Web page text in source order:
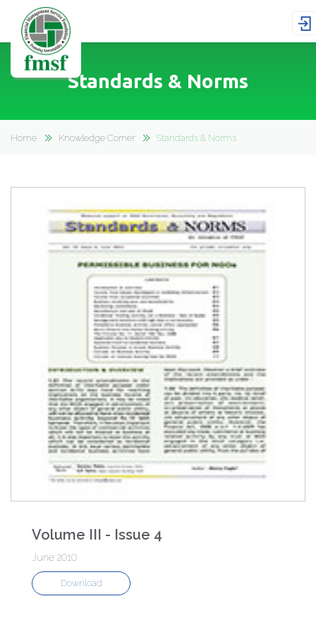
Standards & Norms
Home Knowledge Corner Standards & Norms
Volume III - Issue 4
June 2010
Download